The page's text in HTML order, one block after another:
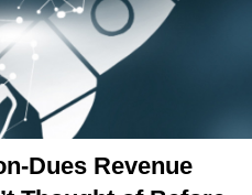
Dues Revenue